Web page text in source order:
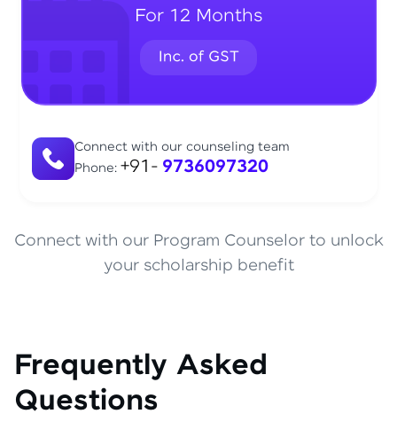
Connect with our counseling team
Phone: +91- 9736097320
For 12 Months
Connect with our Program Counselor to unlock
your scholarship benefit
Frequently Asked
Questions